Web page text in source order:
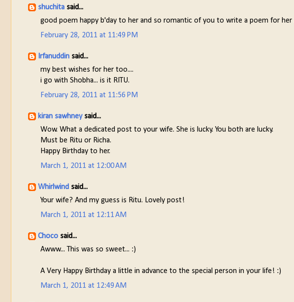
shuchita said...
good poem happy b'day to her and so romantic of you to write a poem for her
February 28, 2011 at 11:49 PM
Irfanuddin said...
my best wishes for her too....
i go with Shobha... is it RITU.
February 28, 2011 at 11:56 PM
kiran sawhneysaid...
Wow. What a dedicated post to your wife. She is lucky. You both are lucky.
Must be Ritu or Richa.
Happy Birthday to her.
March 1, 2011 at 12:00 AM
Whirlwind said...
Your wife? And my guess is Ritu. Lovely post!
March 1, 2011 at 12:11 AM
Choco said...
Awww... This was so sweet... :)
A Very Happy Birthday a little in advance to the special person in your life! :)
March 1, 2011 at 12:49 AM